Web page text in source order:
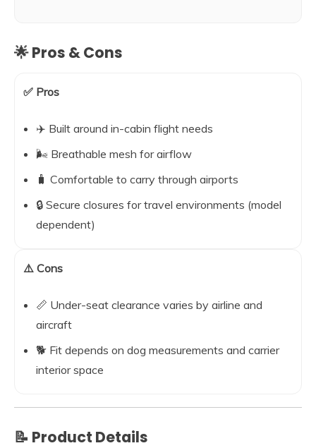
🌟 Pros & Cons
✅ Pros
✈️ Built around in-cabin flight needs
🌬️ Breathable mesh for airflow
🧳 Comfortable to carry through airports
🔒 Secure closures for travel environments (model
dependent)
⚠️ Cons
📏 Under-seat clearance varies by airline and
aircraft
🐕 Fit depends on dog measurements and carrier
interior space
📝 Product Details